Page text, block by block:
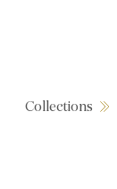
Collections